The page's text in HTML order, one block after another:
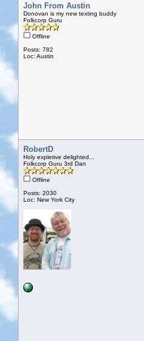
John From Austin
Donovan is my new texting buddy
Folkcorp Guru
Offline
Posts: 782
Loc: Austin
RobertD
Holy expletive delighted...
Folkcorp Guru 3rd Dan
Offline
Posts: 2030
Loc: New York City